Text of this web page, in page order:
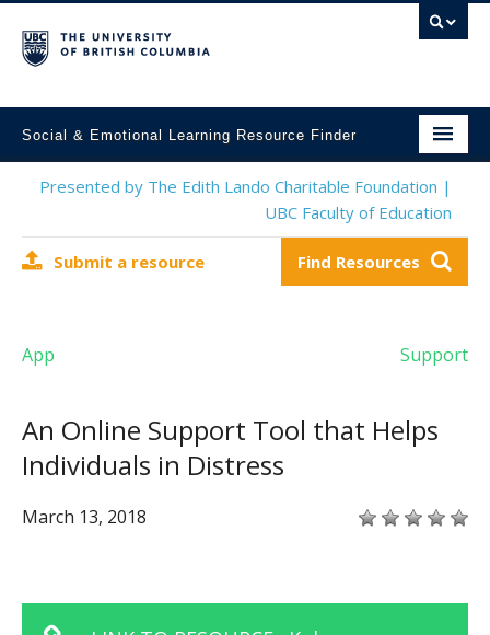
Social & Emotional Learning Resource Finder
Home
Mental Health Resources
Contact Us
Presented by The Edith Lando Charitable Foundation |
UBC Faculty of Education
Submit a resource Find Resources
App Support
An Online Support Tool that Helps
Individuals in Distress
March 13, 2018